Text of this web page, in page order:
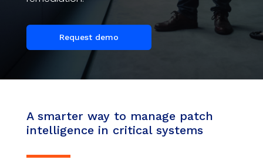
Request demo
A smarter way to manage patch
intelligence in critical systems